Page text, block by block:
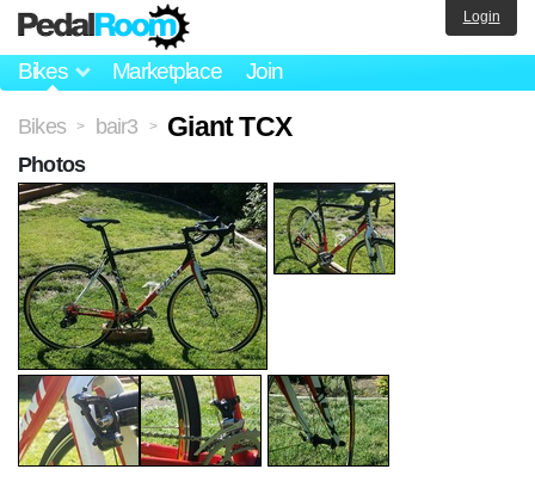
Bikes Marketplace Join
Login
Bikes > bair3 > Giant TCX
Photos